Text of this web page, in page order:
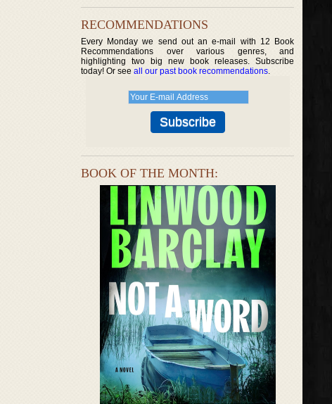
RECOMMENDATIONS
Every Monday we send out an e-mail with 12 Book
Recommendations over various genres, and
highlighting two big new book releases. Subscribe
today! Or see all our past book recommendations.
BOOK OF THE MONTH: